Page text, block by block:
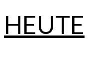
HEUTE